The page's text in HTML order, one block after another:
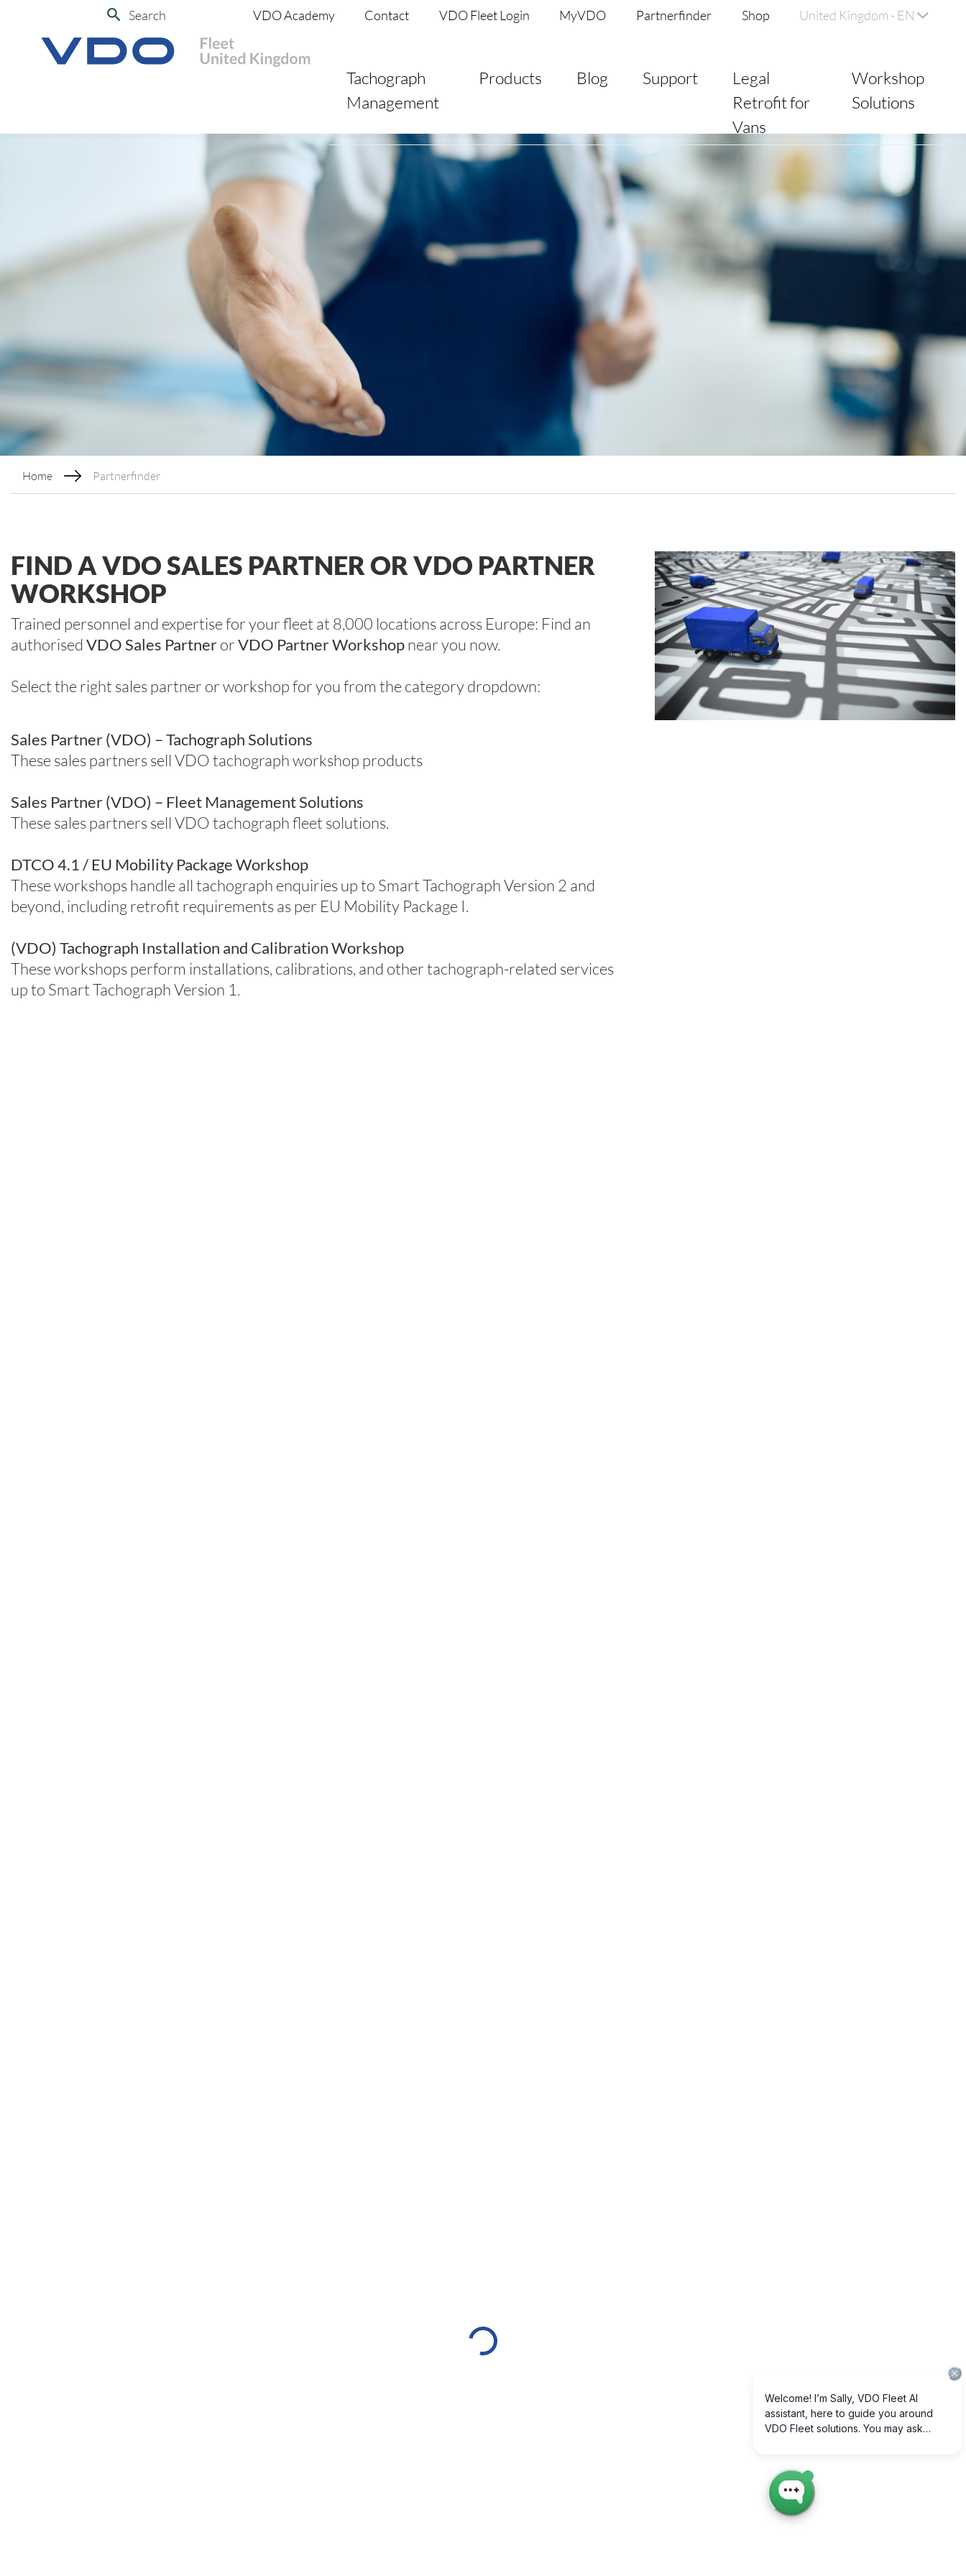
Search VDO Academy Contact VDO Fleet Login MyVDO Partnerfinder Shop United Kingdom - EN
Tachograph
Management
Products Blog Support
Legal
Retrofit for
Vans
Workshop
Solutions
Home Partnerfinder
FIND A VDO SALES PARTNER OR VDO PARTNER
WORKSHOP
Trained personnel and expertise for your fleet at 8,000 locations across Europe: Find an
authorisedVDO Sales PartnerorVDO Partner Workshopnear you now.
Select the right sales partner or workshop for you from the category dropdown:
Sales Partner (VDO) – Tachograph Solutions
These sales partners sell VDO tachograph workshop products
Sales Partner (VDO) – Fleet Management Solutions
These sales partners sell VDO tachograph fleet solutions.
DTCO 4.1 / EU Mobility Package Workshop
These workshops handle all tachograph enquiries up to Smart Tachograph Version 2 and
beyond, including retrofit requirements as per EU Mobility Package I.
(VDO) Tachograph Installation and Calibration Workshop
These workshops perform installations, calibrations, and other tachograph-related services
up to Smart Tachograph Version 1.